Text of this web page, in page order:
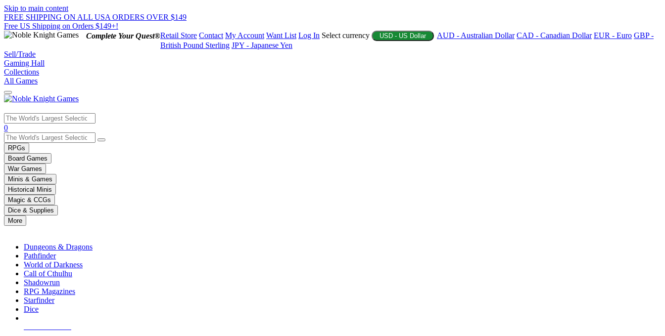
Skip to main content
FREE SHIPPING ON ALL USA ORDERS OVER $149
Free US Shipping on Orders $149+!
Complete Your Quest®Retail Store Contact My Account Want List Log In Select currency USD - US Dollar AUD - Australian Dollar CAD - Canadian Dollar EUR - Euro GBP -
British Pound Sterling JPY - Japanese Yen
Sell/Trade
Gaming Hall
Collections
All Games
Use
the
up
and
down
arrows
to
select
a
result.
Press
enter
selected
0
RPGs
Board Games
War Games
Minis & Games
Historical Minis
Magic & CCGs
Dice & Supplies
More
Dungeons & Dragons
Pathfinder
World of Darkness
Call of Cthulhu
Shadowrun
RPG Magazines
Starfinder
Dice